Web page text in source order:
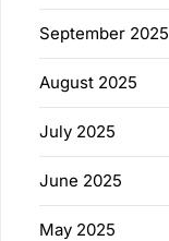
September 2025
August 2025
July 2025
June 2025
May 2025